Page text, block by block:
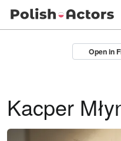
Open in
Kacper